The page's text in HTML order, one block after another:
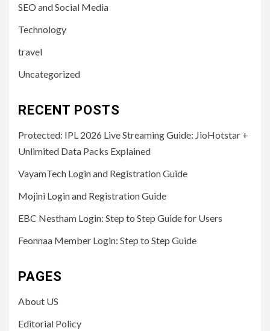
SEO and Social Media
Technology
travel
Uncategorized
RECENT POSTS
Protected: IPL 2026 Live Streaming Guide: JioHotstar +
Unlimited Data Packs Explained
VayamTech Login and Registration Guide
Mojini Login and Registration Guide
EBC Nestham Login: Step to Step Guide for Users
Feonnaa Member Login: Step to Step Guide
PAGES
About US
Editorial Policy